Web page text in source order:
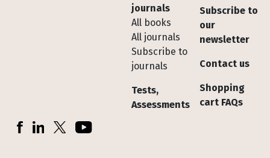
journals
All books
All journals
Subscribe to
journals
Tests,
Assessments
Subscribe to
our
newsletter
Contact us
Shopping
cart FAQs
Socials
FacebookLinkedInX (Twitter)YouTube